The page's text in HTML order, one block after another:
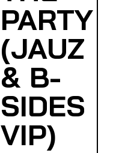
PARTY
(JAUZ
& B-
SIDES
VIP)